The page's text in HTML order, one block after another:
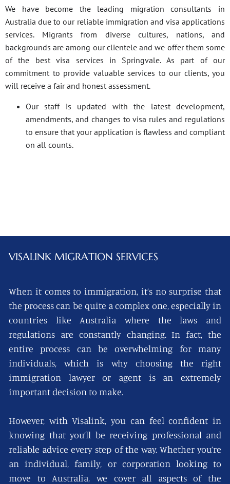
We have become the leading migration consultants in
Australia due to our reliable immigration and visa applications
services. Migrants from diverse cultures, nations, and
backgrounds are among our clientele and we offer them some
of the best visa services in Springvale. As part of our
commitment to provide valuable services to our clients, you
will receive a fair and honest assessment.
Our staff is updated with the latest development,
amendments, and changes to visa rules and regulations
to ensure that your application is flawless and compliant
on all counts.
VISALINK MIGRATION SERVICES
When it comes to immigration, it’s no surprise that
the process can be quite a complex one, especially in
countries like Australia where the laws and
regulations are constantly changing. In fact, the
entire process can be overwhelming for many
individuals, which is why choosing the right
immigration lawyer or agent is an extremely
important decision to make.
However, with Visalink, you can feel confident in
knowing that you’ll be receiving professional and
reliable advice every step of the way. Whether you’re
an individual, family, or corporation looking to
move to Australia, we cover all aspects of the